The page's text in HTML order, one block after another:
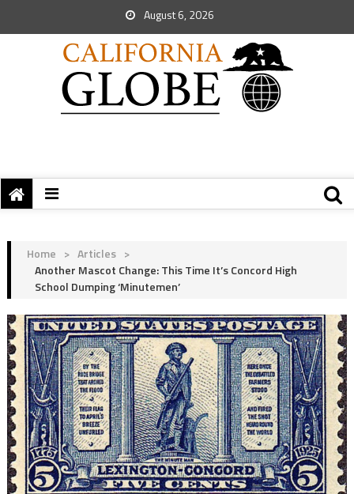
August 6, 2026
Home > Articles >
Another Mascot Change: This Time It’s Concord High
School Dumping ‘Minutemen’